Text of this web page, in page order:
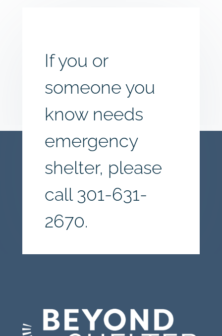
If you or
someone you
know needs
emergency
shelter, please
call 301-631-
2670.